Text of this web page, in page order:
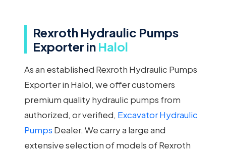
Rexroth Hydraulic Pumps
Exporter in Halol
As an established Rexroth Hydraulic Pumps
Exporter in Halol, we offer customers
premium quality hydraulic pumps from
authorized, or verified, Excavator Hydraulic
Pumps Dealer. We carry a large and
extensive selection of models of Rexroth